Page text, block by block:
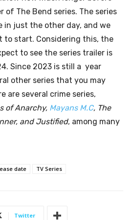
of The Bend series. The series
in just the other day, and we
to start. Considering this, the
to see the series trailer is
Since 2023 is still a year
other series that you may
are several crime series,
of Anarchy, Mayans M.C, The
and Justified, among many
date TV Series
Twitter